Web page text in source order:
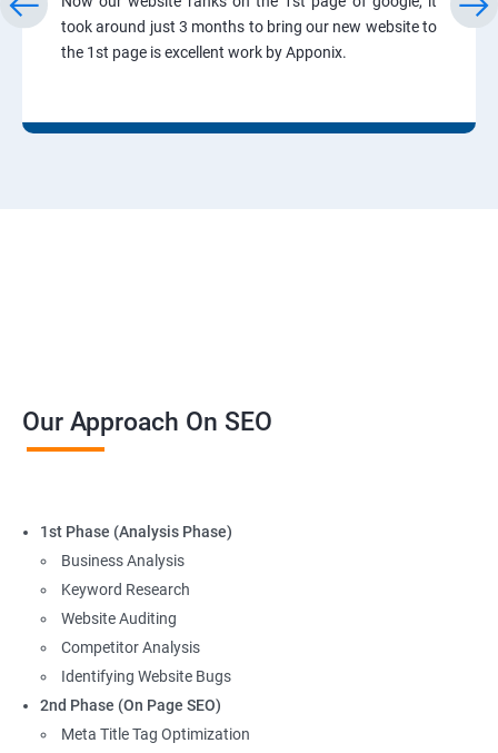
took around just 3 months to bring our new website to
the 1st page is excellent work by Apponix.
Our Approach On SEO
1st Phase (Analysis Phase)
Business Analysis
Keyword Research
Website Auditing
Competitor Analysis
Identifying Website Bugs
2nd Phase (On Page SEO)
Meta Title Tag Optimization